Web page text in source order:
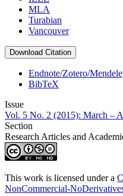
MLA
Turabian
Vancouver
Download Citation
Endnote/Zotero/
BibTeX
Issue
Vol. 5 No. 2 (2015): March –
Section
Research Articles and
This work is licensed under a
NonCommercial-